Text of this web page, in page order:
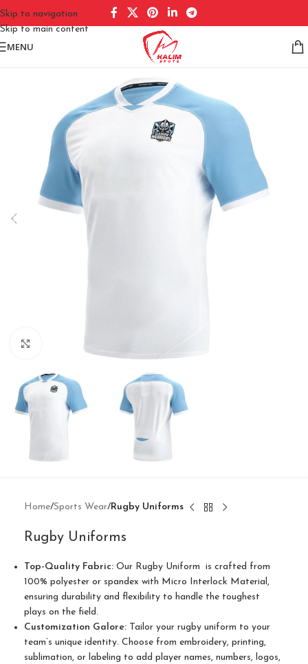
Skip to navigation
Skip to main content
MENU
Home Sports Wear Rugby Uniforms
Rugby Uniforms
Top-Quality Fabric: Our Rugby Uniform is crafted from
100% polyester or spandex with Micro Interlock Material,
ensuring durability and flexibility to handle the toughest
plays on the field.
Customization Galore: Tailor your rugby uniform to your
team’s unique identity. Choose from embroidery, printing,
sublimation, or labeling to add player names, numbers, logos,